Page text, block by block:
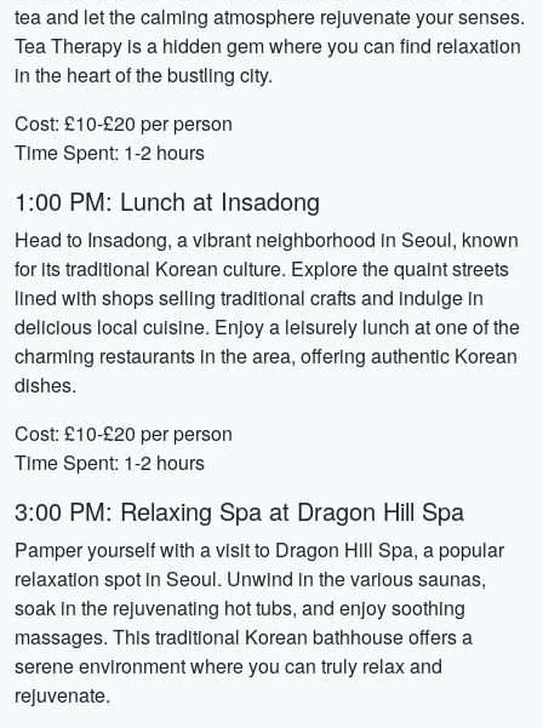
tea and let the calming atmosphere rejuvenate your senses.
Tea Therapy is a hidden gem where you can find relaxation
in the heart of the bustling city.
Cost: £10-£20 per person
Time Spent: 1-2 hours
1:00 PM: Lunch at Insadong
Head to Insadong, a vibrant neighborhood in Seoul, known
for its traditional Korean culture. Explore the quaint streets
lined with shops selling traditional crafts and indulge in
delicious local cuisine. Enjoy a leisurely lunch at one of the
charming restaurants in the area, offering authentic Korean
dishes.
Cost: £10-£20 per person
Time Spent: 1-2 hours
3:00 PM: Relaxing Spa at Dragon Hill Spa
Pamper yourself with a visit to Dragon Hill Spa, a popular
relaxation spot in Seoul. Unwind in the various saunas,
soak in the rejuvenating hot tubs, and enjoy soothing
massages. This traditional Korean bathhouse offers a
serene environment where you can truly relax and
rejuvenate.